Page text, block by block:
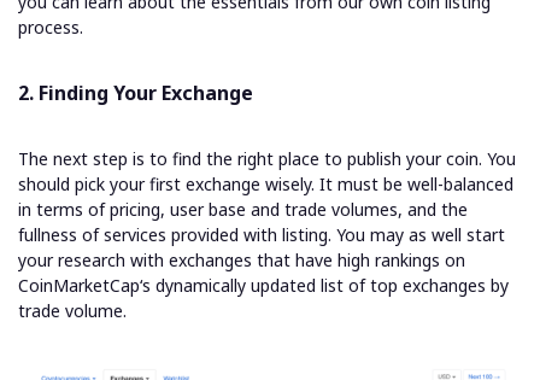
process.
2. Finding Your Exchange
The next step is to find the right place to publish your coin. You
should pick your first exchange wisely. It must be well-balanced
in terms of pricing, user base and trade volumes, and the
fullness of services provided with listing. You may as well start
your research with exchanges that have high rankings on
CoinMarketCap‘s dynamically updated list of top exchanges by
trade volume.